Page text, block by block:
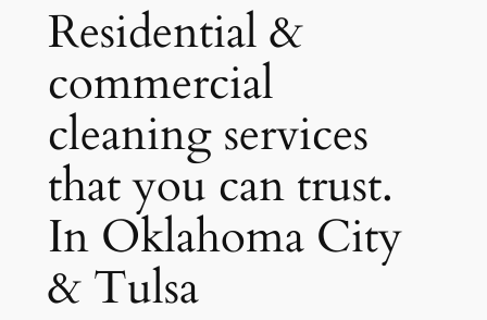
Residential &
commercial
cleaning services
that you can trust.
In Oklahoma City
& Tulsa